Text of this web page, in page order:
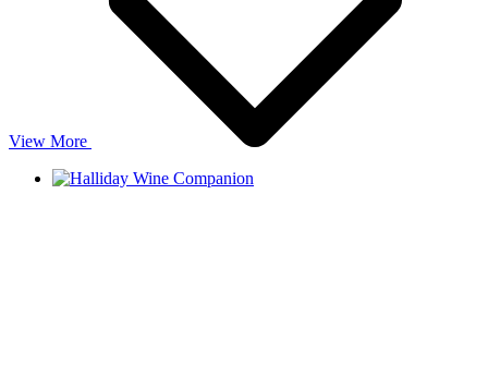
View More